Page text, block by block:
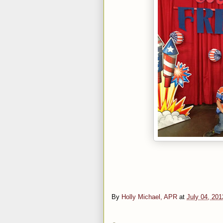
By Holly Michael, APR at July 04,